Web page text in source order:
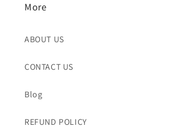
More
ABOUT US
CONTACT US
Blog
REFUND POLICY